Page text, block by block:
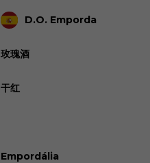
D.O. Emporda
玫瑰酒
干红
Empordália